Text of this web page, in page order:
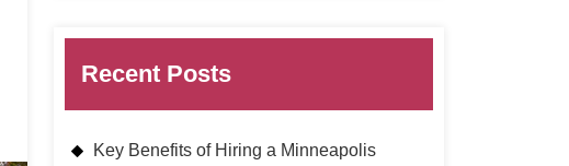
Recent Posts
Key Benefits of Hiring a Minneapolis